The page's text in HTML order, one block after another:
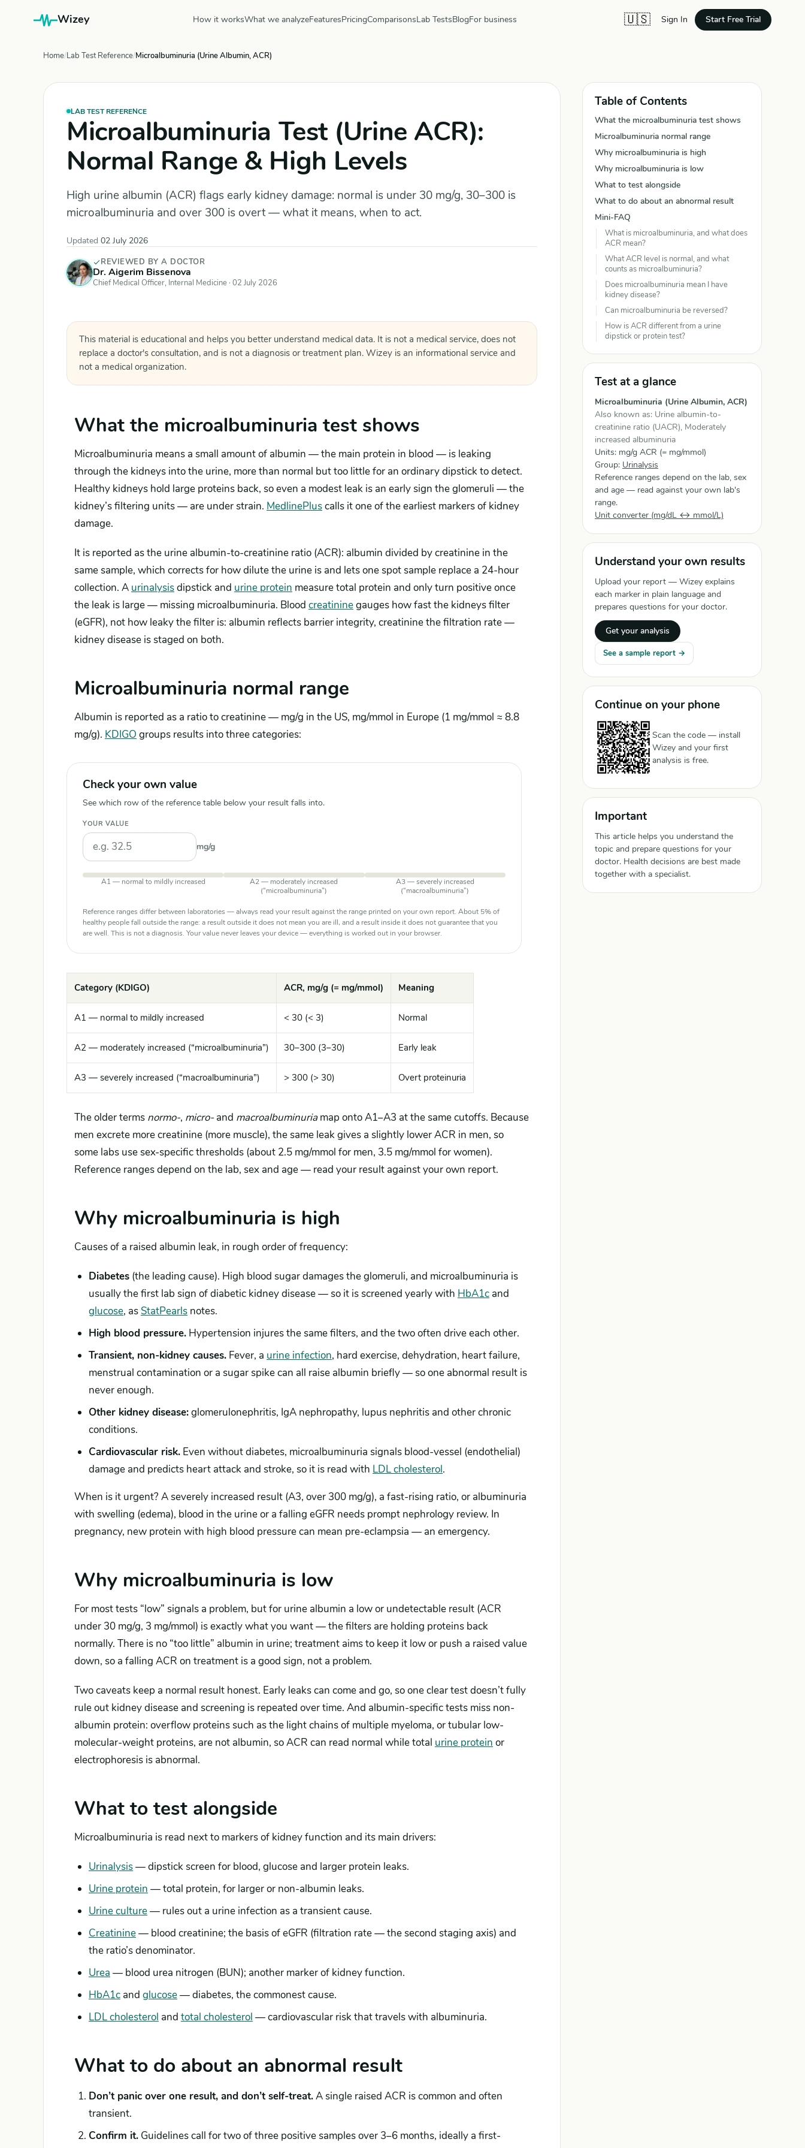
Wizey How it worksWhat we analyzeFeaturesPricingComparisonsLab TestsBlogFor business 🇺🇸 Sign In Start Free Trial
Home Lab Test Reference Microalbuminuria (Urine Albumin, ACR)
LAB TEST REFERENCE
Microalbuminuria Test (Urine ACR):
Normal Range & High Levels
High urine albumin (ACR) flags early kidney damage: normal is under 30 mg/g, 30–300 is
microalbuminuria and over 300 is overt — what it means, when to act.
Updated 02 July 2026
REVIEWED BY A DOCTOR
Dr. Aigerim Bissenova
Chief Medical Officer, Internal Medicine · 02 July 2026
This material is educational and helps you better understand medical data. It is not a medical service, does not
replace a doctor's consultation, and is not a diagnosis or treatment plan. Wizey is an informational service and
not a medical organization.
What the microalbuminuria test shows
Microalbuminuria means a small amount of albumin — the main protein in blood — is leaking
through the kidneys into the urine, more than normal but too little for an ordinary dipstick to detect.
Healthy kidneys hold large proteins back, so even a modest leak is an early sign the glomeruli — the
kidney’s filtering units — are under strain. MedlinePluscalls it one of the earliest markers of kidney
damage.
It is reported as the urine albumin-to-creatinine ratio (ACR): albumin divided by creatinine in the
same sample, which corrects for how dilute the urine is and lets one spot sample replace a 24-hour
collection. A urinalysisdipstick and urine protein measure total protein and only turn positive once
the leak is large — missing microalbuminuria. Blood creatininegauges how fast the kidneys filter
(eGFR), not how leaky the filter is: albumin reflects barrier integrity, creatinine the filtration rate —
kidney disease is staged on both.
Microalbuminuria normal range
Albumin is reported as a ratio to creatinine — mg/g in the US, mg/mmol in Europe (1 mg/mmol ≈ 8.8
mg/g). KDIGO groups results into three categories:
Check your own value
See which row of the reference table below your result falls into.
YOUR VALUE
mg/g
A1 — normal to mildly increased
A2 — moderately increased
(“microalbuminuria”)
A3 — severely increased
(“macroalbuminuria”)
Reference ranges differ between laboratories — always read your result against the range printed on your own report. About 5% of
healthy people fall outside the range: a result outside it does not mean you are ill, and a result inside it does not guarantee that you
are well. This is not a diagnosis. Your value never leaves your device — everything is worked out in your browser.
Category (KDIGO) ACR, mg/g (= mg/mmol) Meaning
A1 — normal to mildly increased < 30 (< 3) Normal
A2 — moderately increased (“microalbuminuria”) 30–300 (3–30) Early leak
A3 — severely increased (“macroalbuminuria”) > 300 (> 30) Overt proteinuria
The older terms normo-, micro-and macroalbuminuriamap onto A1–A3 at the same cutoffs. Because
men excrete more creatinine (more muscle), the same leak gives a slightly lower ACR in men, so
some labs use sex-specific thresholds (about 2.5 mg/mmol for men, 3.5 mg/mmol for women).
Reference ranges depend on the lab, sex and age — read your result against your own report.
Why microalbuminuria is high
Causes of a raised albumin leak, in rough order of frequency:
Diabetes (the leading cause). High blood sugar damages the glomeruli, and microalbuminuria is
usually the first lab sign of diabetic kidney disease — so it is screened yearly with HbA1c and
glucose, asStatPearls notes.
High blood pressure. Hypertension injures the same filters, and the two often drive each other.
Transient, non-kidney causes. Fever, a urine infection, hard exercise, dehydration, heart failure,
menstrual contamination or a sugar spike can all raise albumin briefly — so one abnormal result is
never enough.
Other kidney disease:glomerulonephritis, IgA nephropathy, lupus nephritis and other chronic
conditions.
Cardiovascular risk. Even without diabetes, microalbuminuria signals blood-vessel (endothelial)
damage and predicts heart attack and stroke, so it is read with LDL cholesterol.
When is it urgent? A severely increased result (A3, over 300 mg/g), a fast-rising ratio, or albuminuria
with swelling (edema), blood in the urine or a falling eGFR needs prompt nephrology review. In
pregnancy, new protein with high blood pressure can mean pre-eclampsia — an emergency.
Why microalbuminuria is low
For most tests “low” signals a problem, but for urine albumin a low or undetectable result (ACR
under 30 mg/g, 3 mg/mmol) is exactly what you want — the filters are holding proteins back
normally. There is no “too little” albumin in urine; treatment aims to keep it low or push a raised value
down, so a falling ACR on treatment is a good sign, not a problem.
Two caveats keep a normal result honest. Early leaks can come and go, so one clear test doesn’t fully
rule out kidney disease and screening is repeated over time. And albumin-specific tests miss non-
albumin protein: overflow proteins such as the light chains of multiple myeloma, or tubular low-
molecular-weight proteins, are not albumin, so ACR can read normal while total urine protein or
electrophoresis is abnormal.
What to test alongside
Microalbuminuria is read next to markers of kidney function and its main drivers:
Urinalysis— dipstick screen for blood, glucose and larger protein leaks.
Urine protein — total protein, for larger or non-albumin leaks.
Urine culture— rules out a urine infection as a transient cause.
Creatinine— blood creatinine; the basis of eGFR (filtration rate — the second staging axis) and
the ratio’s denominator.
Urea — blood urea nitrogen (BUN); another marker of kidney function.
HbA1c and glucose— diabetes, the commonest cause.
LDL cholesterol and total cholesterol — cardiovascular risk that travels with albuminuria.
What to do about an abnormal result
Don’t panic over one result, and don’t self-treat.A single raised ACR is common and often
transient.
Confirm it. Guidelines call for two of three positive samples over 3–6 months, ideally a first-
Table of Contents
What the microalbuminuria test shows
Microalbuminuria normal range
Why microalbuminuria is high
Why microalbuminuria is low
What to test alongside
What to do about an abnormal result
Mini-FAQ
What is microalbuminuria, and what does
ACR mean?
What ACR level is normal, and what
counts as microalbuminuria?
Does microalbuminuria mean I have
kidney disease?
Can microalbuminuria be reversed?
How is ACR different from a urine
dipstick or protein test?
Test at a glance
Microalbuminuria (Urine Albumin, ACR)
Also known as: Urine albumin-to-
creatinine ratio (UACR), Moderately
increased albuminuria
Units: mg/g ACR (= mg/mmol)
Group: Urinalysis
Reference ranges depend on the lab, sex
and age — read against your own lab's
range.
Unit converter (mg/dL ↔ mmol/L)
Understand your own results
Upload your report — Wizey explains
each marker in plain language and
prepares questions for your doctor.
Get your analysis
See a sample report →
Continue on your phone
Scan the code — install
Wizey and your first
analysis is free.
Important
This article helps you understand the
topic and prepare questions for your
doctor. Health decisions are best made
together with a specialist.